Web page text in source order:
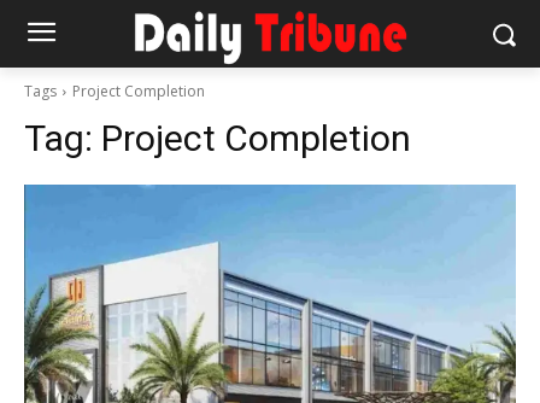
Tags Project Completion
Tag: Project Completion